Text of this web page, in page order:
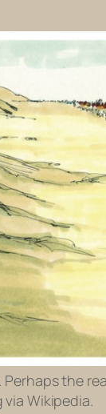
Perhaps the
Wikipedia.